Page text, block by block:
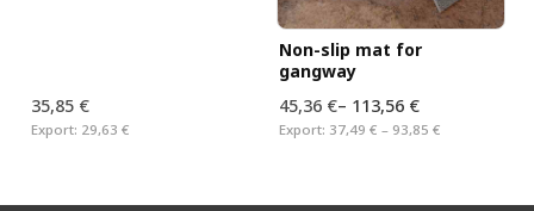
35,85 €
Export: 29,63 €
Non-slip mat for
gangway
45,36 €– 113,56 €
Export: 37,49 € – 93,85 €